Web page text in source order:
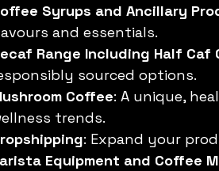
Syrups and Ancillary
and essentials.
Range Including Half Caf
sourced options.
Coffee: A unique,
trends.
: Expand your
Equipment and Coffee